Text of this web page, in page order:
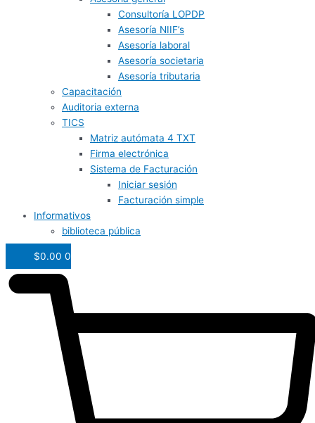
Consultoría LOPDP
Asesoría NIIF’s
Asesoría laboral
Asesoría societaria
Asesoría tributaria
Capacitación
Auditoria externa
TICS
Matriz autómata 4 TXT
Firma electrónica
Sistema de Facturación
Iniciar sesión
Facturación simple
Informativos
biblioteca pública
$0.00 0